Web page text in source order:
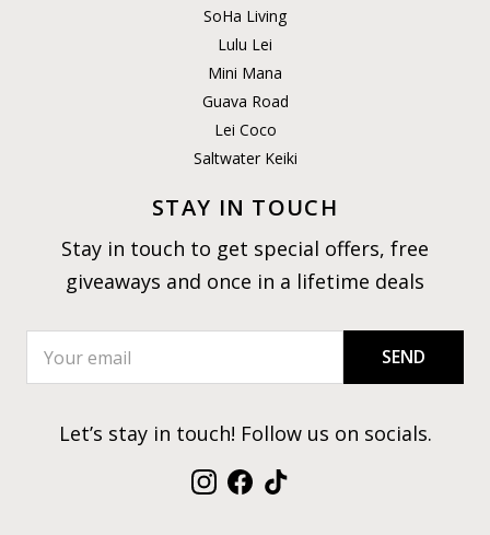
SoHa Living
Lulu Lei
Mini Mana
Guava Road
Lei Coco
Saltwater Keiki
STAY IN TOUCH
Stay in touch to get special offers, free
giveaways and once in a lifetime deals
SEND
Let’s stay in touch! Follow us on socials.
Instagram
Facebook
TikTok